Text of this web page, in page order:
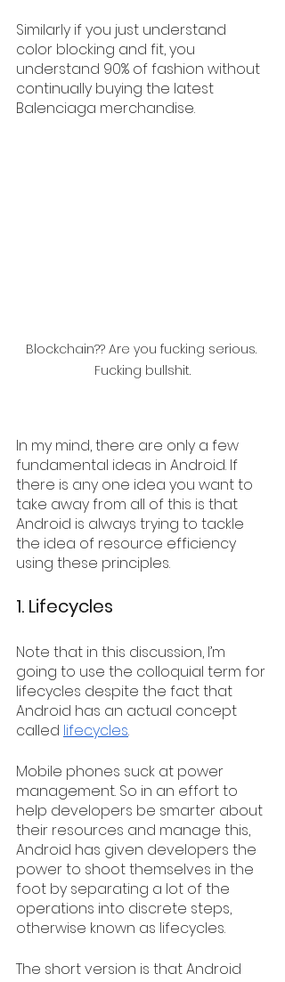
Similarly if you just understand
color blocking and fit, you
understand 90% of fashion without
continually buying the latest
Balenciaga merchandise.
Blockchain?? Are you fucking serious.
Fucking bullshit.
In my mind, there are only a few
fundamental ideas in Android. If
there is any one idea you want to
take away from all of this is that
Android is always trying to tackle
the idea of resource efficiency
using these principles.
1. Lifecycles
Note that in this discussion, I’m
going to use the colloquial term for
lifecycles despite the fact that
Android has an actual concept
called lifecycles.
Mobile phones suck at power
management. So in an effort to
help developers be smarter about
their resources and manage this,
Android has given developers the
power to shoot themselves in the
foot by separating a lot of the
operations into discrete steps,
otherwise known as lifecycles.
The short version is that Android